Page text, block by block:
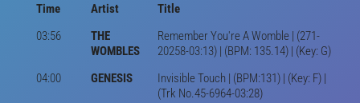
Time Artist
Title
03:56
THE
WOMBLES
Remember You're A Womble | (271-
20258-03:13) | (BPM: 135.14) | (Key: G)
04:00
GENESIS
Invisible Touch | (BPM:131) | (Key: F) |
(Trk No.45-6964-03:28)